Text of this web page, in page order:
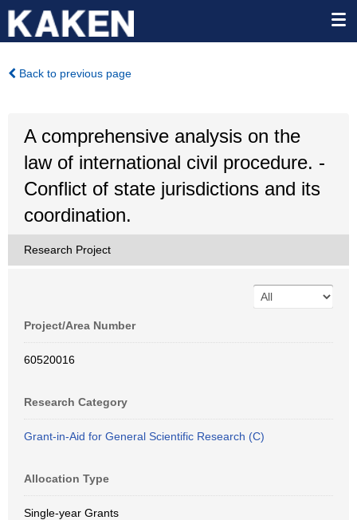
Back to previous page
A comprehensive analysis on the
law of international civil procedure. -
Conflict of state jurisdictions and its
coordination.
Research Project
Project/Area Number
60520016
Research Category
Grant-in-Aid for General Scientific Research (C)
Allocation Type
Single-year Grants